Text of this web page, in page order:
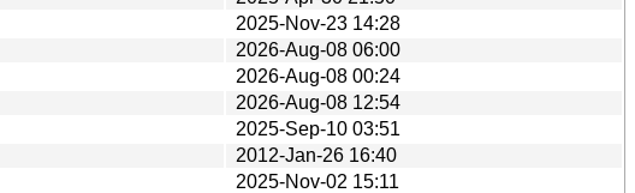
2025-Nov-23 14:28
2026-Aug-08 06:00
2026-Aug-08 00:24
2026-Aug-08 12:54
2025-Sep-10 03:51
2012-Jan-26 16:40
2025-Nov-02 15:11